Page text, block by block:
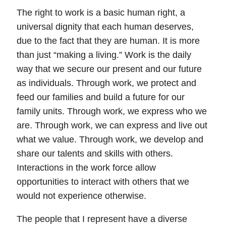
The right to work is a basic human right, a
universal dignity that each human deserves,
due to the fact that they are human. It is more
than just “making a living.” Work is the daily
way that we secure our present and our future
as individuals. Through work, we protect and
feed our families and build a future for our
family units. Through work, we express who we
are. Through work, we can express and live out
what we value. Through work, we develop and
share our talents and skills with others.
Interactions in the work force allow
opportunities to interact with others that we
would not experience otherwise.
The people that I represent have a diverse